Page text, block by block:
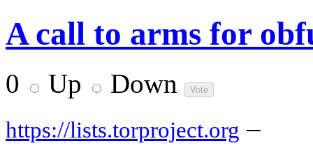
A call to arms for
0 Up Down
https://lists.torproject.org –